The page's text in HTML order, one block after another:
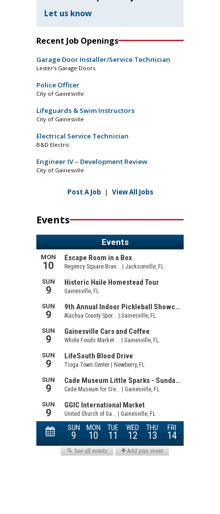
Let us know
Recent Job Openings
Garage Door Installer/Service Technician
Lester’s Garage Doors
Police Officer
City of Gainesville
Lifeguards & Swim Instructors
City of Gainesville
Electrical Service Technician
B&D Electric
Engineer IV – Development Review
City of Gainesville
Post A Job | View All Jobs
Events